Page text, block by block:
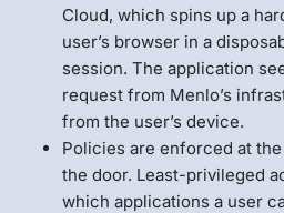
Cloud, which spins up a
user’s browser in a
session. The application
request from Menlo’s
from the user’s device.
Policies are enforced at
the door. Least-privileged
which applications a user